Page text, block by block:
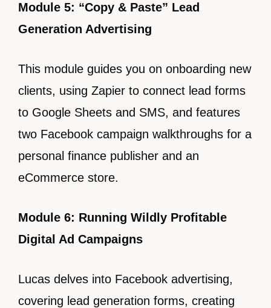
Module 5: “Copy & Paste” Lead
Generation Advertising
This module guides you on onboarding new
clients, using Zapier to connect lead forms
to Google Sheets and SMS, and features
two Facebook campaign walkthroughs for a
personal finance publisher and an
eCommerce store.
Module 6: Running Wildly Profitable
Digital Ad Campaigns
Lucas delves into Facebook advertising,
covering lead generation forms, creating